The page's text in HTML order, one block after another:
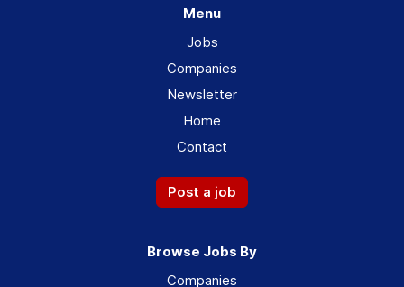
Menu
Jobs
Companies
Newsletter
Home
Contact
Post a job
Browse Jobs By
Companies